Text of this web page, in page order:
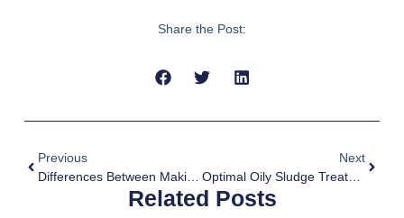
Share the Post:
Previous
Differences Between Making Biochar And Biocoal
Next
Optimal Oily Sludge Treatment By Pyrolysis Technology
Related Posts